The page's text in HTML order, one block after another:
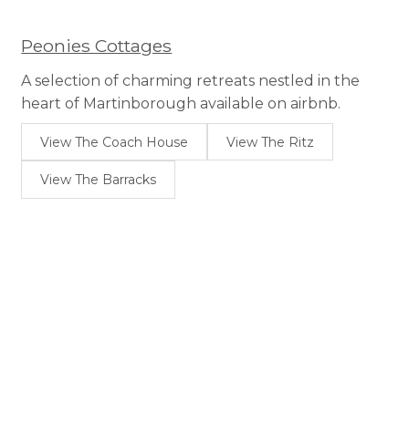
Peonies Cottages
A selection of charming retreats nestled in the
heart of Martinborough available on airbnb.
View The Coach House View The Ritz
View The Barracks